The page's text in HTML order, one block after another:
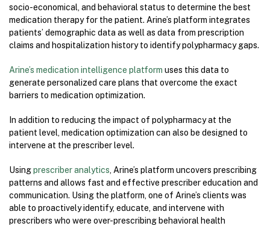
socio-economical, and behavioral status to determine the best
medication therapy for the patient. Arine’s platform integrates
patients’ demographic data as well as data from prescription
claims and hospitalization history to identify polypharmacy gaps.
Arine’s medication intelligence platform uses this data to
generate personalized care plans that overcome the exact
barriers to medication optimization.
In addition to reducing the impact of polypharmacy at the
patient level, medication optimization can also be designed to
intervene at the prescriber level.
Usingprescriber analytics, Arine’s platform uncovers prescribing
patterns and allows fast and effective prescriber education and
communication. Using the platform, one of Arine’s clients was
able to proactively identify, educate, and intervene with
prescribers who were over-prescribing behavioral health